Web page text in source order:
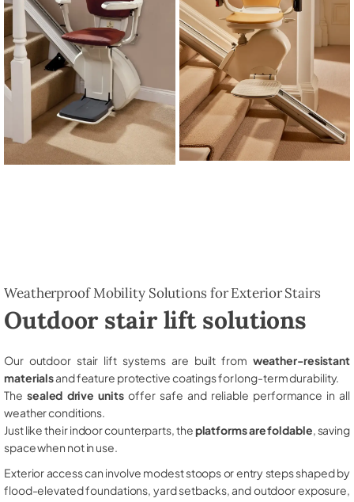
Weatherproof Mobility Solutions for Exterior Stairs
Outdoor stair lift solutions
Our outdoor stair lift systems are built from weather-resistant
materialsand feature protective coatings for long-term durability.
The sealed drive unitsoffer safe and reliable performance in all
weather conditions.
Just like their indoor counterparts, theplatforms are foldable , saving
space when not in use.
Exterior access can involve modest stoops or entry steps shaped by
flood-elevated foundations, yard setbacks, and outdoor exposure,